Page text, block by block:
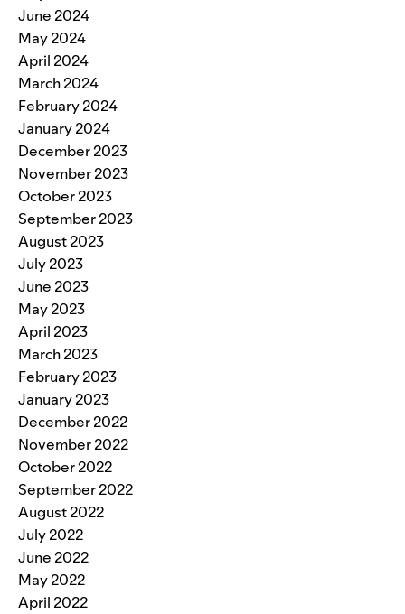
June 2024
May 2024
April 2024
March 2024
February 2024
January 2024
December 2023
November 2023
October 2023
September 2023
August 2023
July 2023
June 2023
May 2023
April 2023
March 2023
February 2023
January 2023
December 2022
November 2022
October 2022
September 2022
August 2022
July 2022
June 2022
May 2022
April 2022